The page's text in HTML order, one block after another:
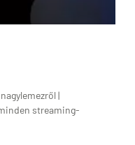
nagylemezről |
streaming-